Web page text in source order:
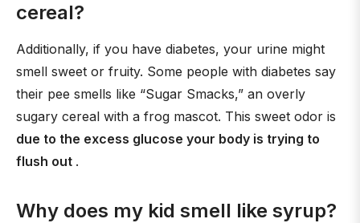
cereal?
Additionally, if you have diabetes, your urine might
smell sweet or fruity. Some people with diabetes say
their pee smells like “Sugar Smacks,” an overly
sugary cereal with a frog mascot. This sweet odor is
due to the excess glucose your body is trying to
flush out .
Why does my kid smell like syrup?